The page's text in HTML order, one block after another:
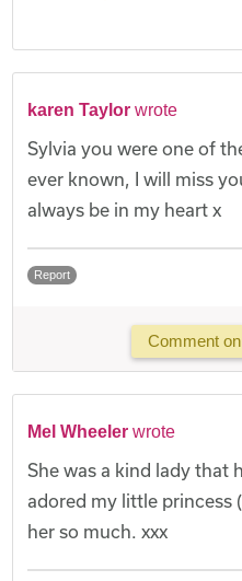
karen Taylor wrote
Sylvia you were one of
ever known, I will miss
always be in my heart x
Report
Comment
Mel Wheeler wrote
She was a kind lady that
adored my little princess
her so much. xxx